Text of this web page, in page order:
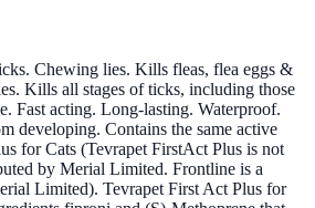
Chewing lies. Kills fleas, flea eggs &
Kills all stages of ticks, including those
Fast acting. Long-lasting. Waterproof.
developing. Contains the same active
for Cats (Tevrapet FirstAct Plus is not
by Merial Limited. Frontline is a
Limited). Tevrapet First Act Plus for